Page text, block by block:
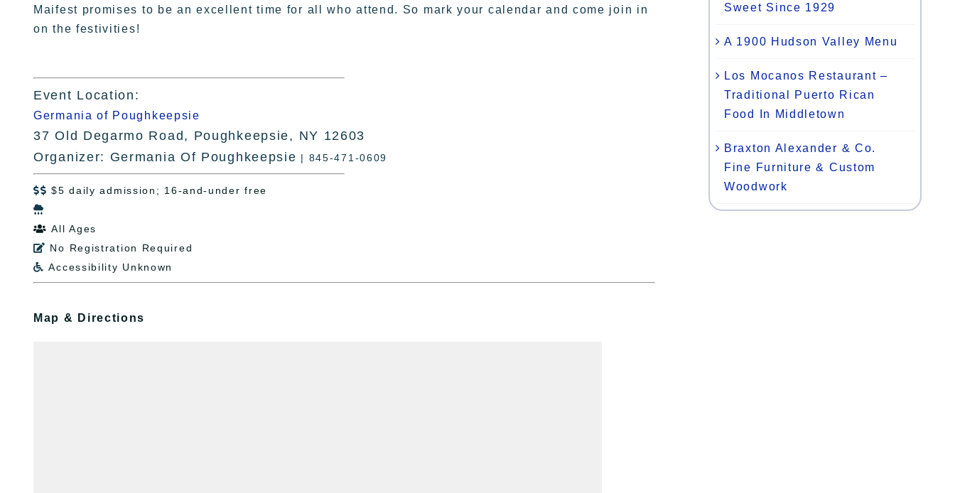
Maifest promises to be an excellent time for all who attend. So mark your calendar and come join in
on the festivities!
Event Location:
Germania of Poughkeepsie
37 Old Degarmo Road, Poughkeepsie, NY 12603
Organizer: Germania Of Poughkeepsie | 845-471-0609
 $5 daily admission; 16-and-under free

 All Ages
 No Registration Required
 Accessibility Unknown
Map & Directions
Sweet Since 1929
A 1900 Hudson Valley Menu
Los Mocanos Restaurant –
Traditional Puerto Rican
Food In Middletown
Braxton Alexander & Co.
Fine Furniture & Custom
Woodwork